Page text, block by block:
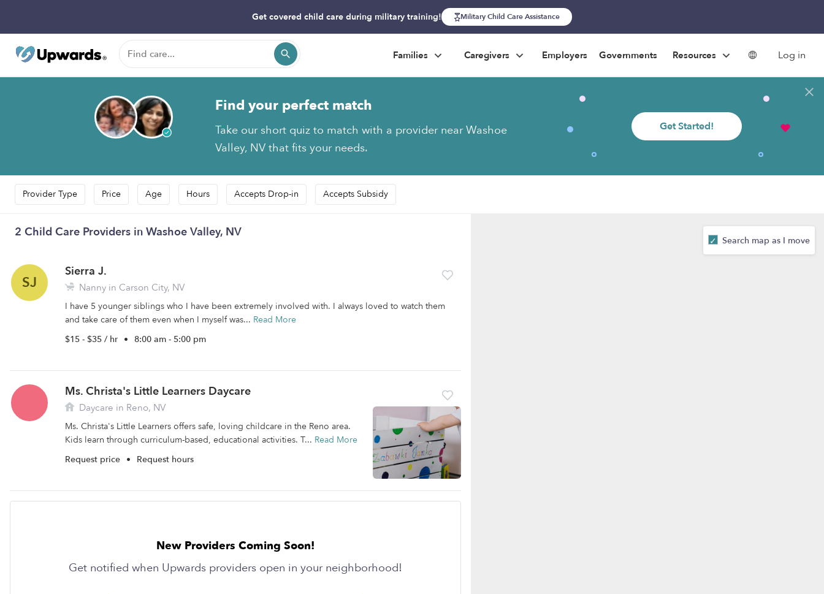
Get covered child care during military training! Military Child Care Assistance
Families Caregivers Employers Governments Resources Log in
Find your perfect match
Take our short quiz to match with a provider near Washoe
Valley, NV that fits your needs.
Get Started!
Provider Type Price Age Hours Accepts Drop-in Accepts Subsidy
2 Child Care Providers in Washoe Valley, NV
SJ
Sierra J.
Nanny in Carson City, NV
I have 5 younger siblings who I have been extremely involved with. I always loved to watch them
and take care of them even when I myself was... Read More
$15 - $35 / hr • 8:00 am - 5:00 pm
Ms. Christa's Little Learners Daycare
Daycare in Reno, NV
Ms. Christa's Little Learners offers safe, loving childcare in the Reno area.
Kids learn through curriculum-based, educational activities. T... Read More
Request price • Request hours
New Providers Coming Soon!
Get notified when Upwards providers open in your neighborhood!
Search map as I move